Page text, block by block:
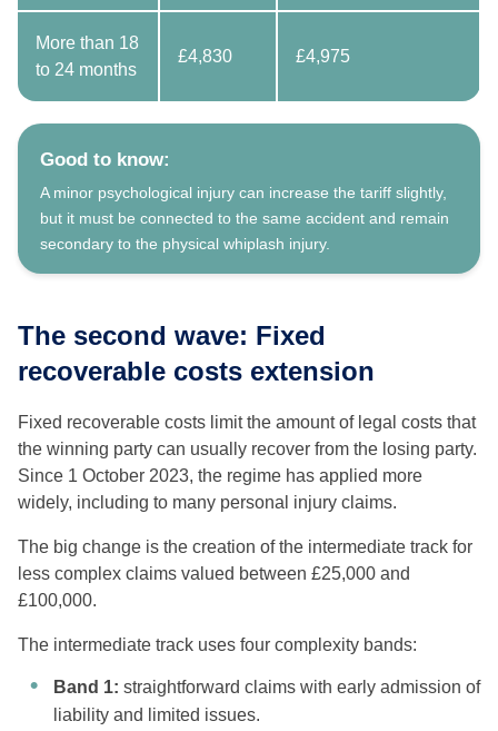
More than 18
to 24 months
£4,830 £4,975
Good to know:
A minor psychological injury can increase the tariff slightly,
but it must be connected to the same accident and remain
secondary to the physical whiplash injury.
The second wave: Fixed
recoverable costs extension
Fixed recoverable costs limit the amount of legal costs that
the winning party can usually recover from the losing party.
Since 1 October 2023, the regime has applied more
widely, including to many personal injury claims.
The big change is the creation of the intermediate track for
less complex claims valued between £25,000 and
£100,000.
The intermediate track uses four complexity bands:
Band 1: straightforward claims with early admission of
liability and limited issues.